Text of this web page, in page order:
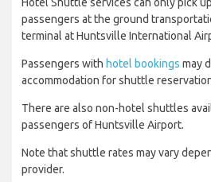
passengers at the ground
terminal at Huntsville International
Passengers with hotel bookings may
accommodation for shuttle
There are also non-hotel shuttles
passengers of Huntsville Airport.
Note that shuttle rates may vary
provider.